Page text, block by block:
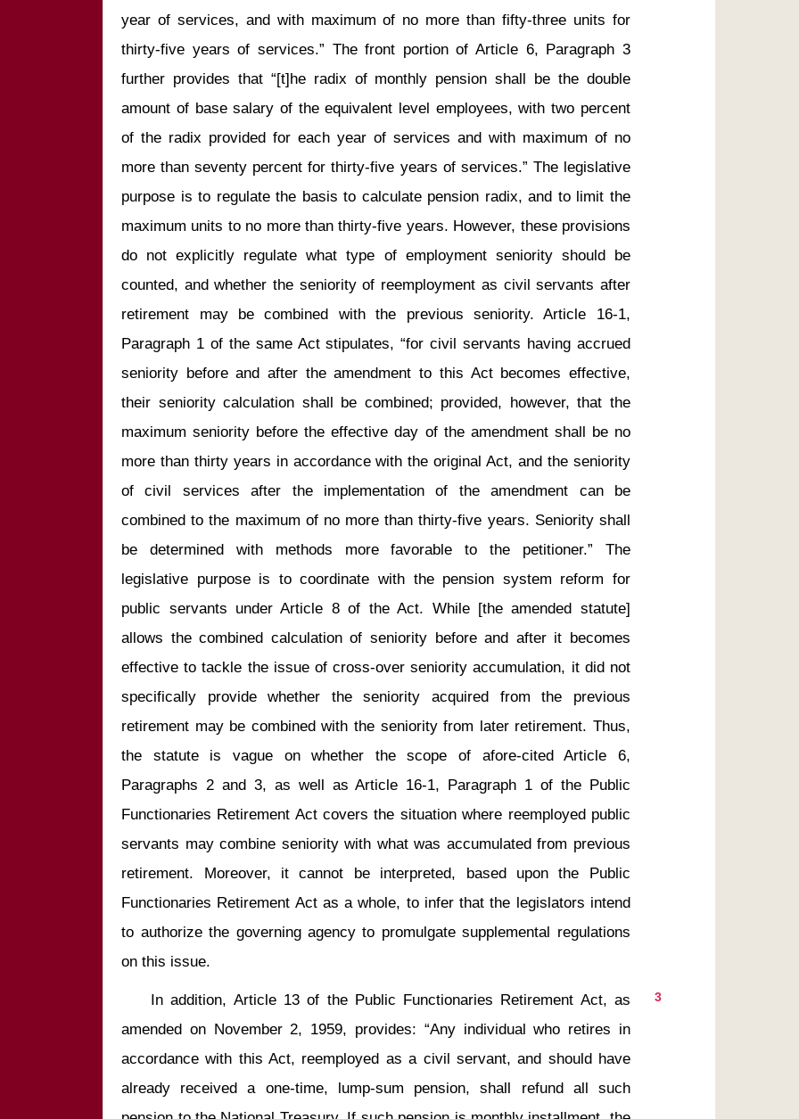
year of services, and with maximum of no more than fifty-three units for
thirty-five years of services.” The front portion of Article 6, Paragraph 3
further provides that “[t]he radix of monthly pension shall be the double
amount of base salary of the equivalent level employees, with two percent
of the radix provided for each year of services and with maximum of no
more than seventy percent for thirty-five years of services.” The legislative
purpose is to regulate the basis to calculate pension radix, and to limit the
maximum units to no more than thirty-five years. However, these provisions
do not explicitly regulate what type of employment seniority should be
counted, and whether the seniority of reemployment as civil servants after
retirement may be combined with the previous seniority. Article 16-1,
Paragraph 1 of the same Act stipulates, “for civil servants having accrued
seniority before and after the amendment to this Act becomes effective,
their seniority calculation shall be combined; provided, however, that the
maximum seniority before the effective day of the amendment shall be no
more than thirty years in accordance with the original Act, and the seniority
of civil services after the implementation of the amendment can be
combined to the maximum of no more than thirty-five years. Seniority shall
be determined with methods more favorable to the petitioner.” The
legislative purpose is to coordinate with the pension system reform for
public servants under Article 8 of the Act. While [the amended statute]
allows the combined calculation of seniority before and after it becomes
effective to tackle the issue of cross-over seniority accumulation, it did not
specifically provide whether the seniority acquired from the previous
retirement may be combined with the seniority from later retirement. Thus,
the statute is vague on whether the scope of afore-cited Article 6,
Paragraphs 2 and 3, as well as Article 16-1, Paragraph 1 of the Public
Functionaries Retirement Act covers the situation where reemployed public
servants may combine seniority with what was accumulated from previous
retirement. Moreover, it cannot be interpreted, based upon the Public
Functionaries Retirement Act as a whole, to infer that the legislators intend
to authorize the governing agency to promulgate supplemental regulations
3
amended on November 2, 1959, provides: “Any individual who retires in
accordance with this Act, reemployed as a civil servant, and should have
already received a one-time, lump-sum pension, shall refund all such